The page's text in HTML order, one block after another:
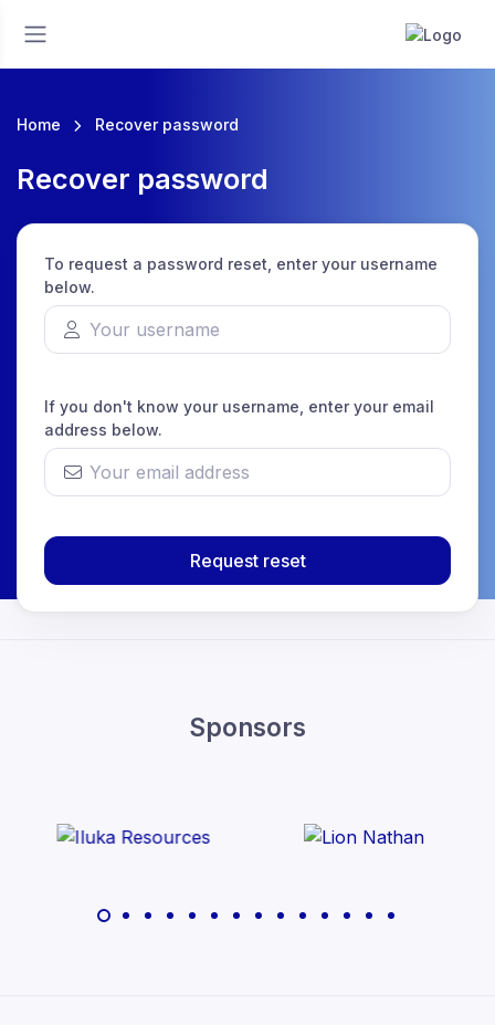
Home Recover password
Recover password
To request a password reset, enter your username
below.
If you don't know your username, enter your email
address below.
Request reset
Sponsors